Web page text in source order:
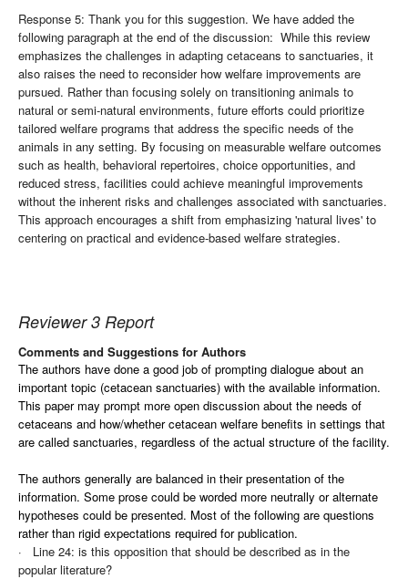
Response 5: Thank you for this suggestion. We have added the
following paragraph at the end of the discussion: While this review
emphasizes the challenges in adapting cetaceans to sanctuaries, it
also raises the need to reconsider how welfare improvements are
pursued. Rather than focusing solely on transitioning animals to
natural or semi-natural environments, future efforts could prioritize
tailored welfare programs that address the specific needs of the
animals in any setting. By focusing on measurable welfare outcomes
such as health, behavioral repertoires, choice opportunities, and
reduced stress, facilities could achieve meaningful improvements
without the inherent risks and challenges associated with sanctuaries.
This approach encourages a shift from emphasizing 'natural lives' to
centering on practical and evidence-based welfare strategies.
Reviewer 3 Report
Comments and Suggestions for Authors
The authors have done a good job of prompting dialogue about an
important topic (cetacean sanctuaries) with the available information.
This paper may prompt more open discussion about the needs of
cetaceans and how/whether cetacean welfare benefits in settings that
are called sanctuaries, regardless of the actual structure of the facility.
The authors generally are balanced in their presentation of the
information. Some prose could be worded more neutrally or alternate
hypotheses could be presented. Most of the following are questions
rather than rigid expectations required for publication.
·
Line 24: is this opposition that should be described as in the
popular literature?